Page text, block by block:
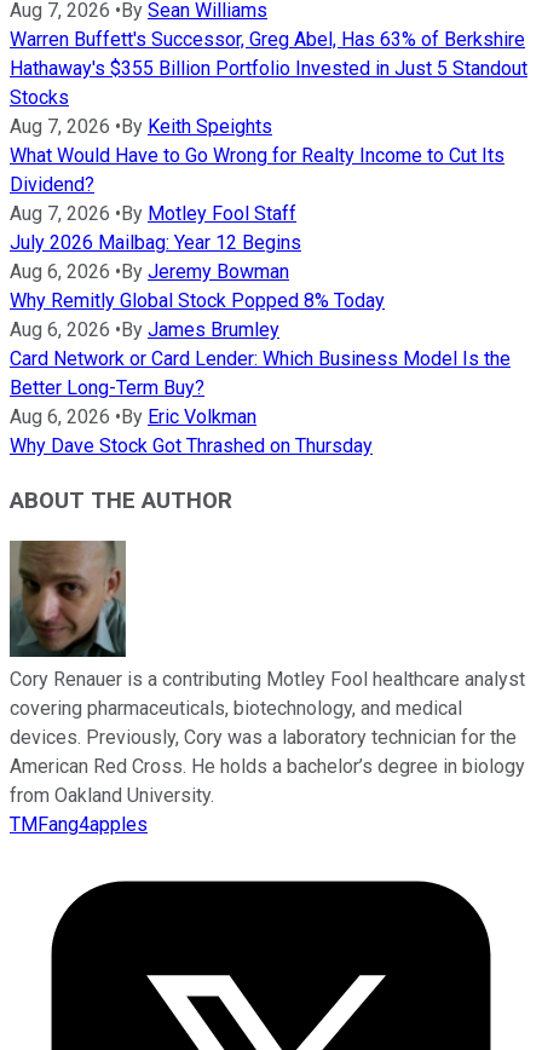
Aug 7, 2026 • By Sean Williams
Warren Buffett's Successor, Greg Abel, Has 63% of Berkshire
Hathaway's $355 Billion Portfolio Invested in Just 5 Standout
Stocks
Aug 7, 2026 • By Keith Speights
What Would Have to Go Wrong for Realty Income to Cut Its
Dividend?
Aug 7, 2026 • By Motley Fool Staff
July 2026 Mailbag: Year 12 Begins
Aug 6, 2026 • By Jeremy Bowman
Why Remitly Global Stock Popped 8% Today
Aug 6, 2026 • By James Brumley
Card Network or Card Lender: Which Business Model Is the
Better Long-Term Buy?
Aug 6, 2026 • By Eric Volkman
Why Dave Stock Got Thrashed on Thursday
ABOUT THE AUTHOR
Cory Renauer is a contributing Motley Fool healthcare analyst
covering pharmaceuticals, biotechnology, and medical
devices. Previously, Cory was a laboratory technician for the
American Red Cross. He holds a bachelor’s degree in biology
from Oakland University.
TMFang4apples